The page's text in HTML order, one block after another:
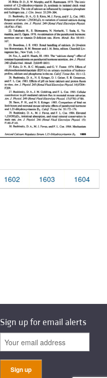
1602 1603 1604
Sign up for email alerts